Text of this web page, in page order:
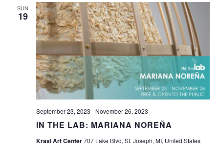
SUN
19
IN THE LAB: MARIANA NOREÑA
September 23, 2023 - November 26, 2023
Krasl Art Center707 Lake Blvd, St. Joseph, MI, United States